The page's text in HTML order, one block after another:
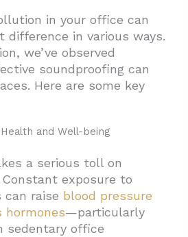
in your office can
difference in various ways.
we’ve observed
soundproofing can
Here are some key
and Well-being
a serious toll on
exposure to
can raise blood pressure
hormones—particularly
sedentary office